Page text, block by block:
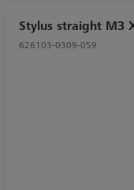
Stylus straight M3
626103-0309-059